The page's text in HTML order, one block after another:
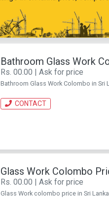
Bathroom Glass Work
Rs. 00.00 | Ask for price
Bathroom Glass Work Colombo in Sri
CONTACT
Glass Work Colombo
Rs. 00.00 | Ask for price
Glass Work colombo price in Sri